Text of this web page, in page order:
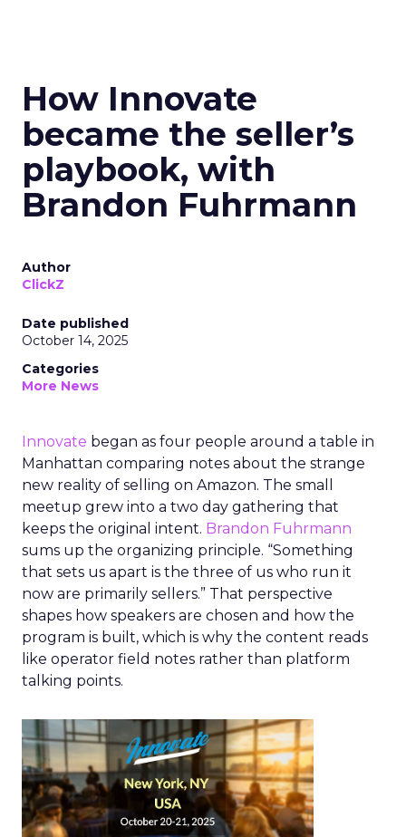
How Innovate
became the seller’s
playbook, with
Brandon Fuhrmann
Author
ClickZ
Date published
October 14, 2025
Categories
More News
Innovate began as four people around a table in
Manhattan comparing notes about the strange
new reality of selling on Amazon. The small
meetup grew into a two day gathering that
keeps the original intent. Brandon Fuhrmann
sums up the organizing principle. “Something
that sets us apart is the three of us who run it
now are primarily sellers.” That perspective
shapes how speakers are chosen and how the
program is built, which is why the content reads
like operator field notes rather than platform
talking points.